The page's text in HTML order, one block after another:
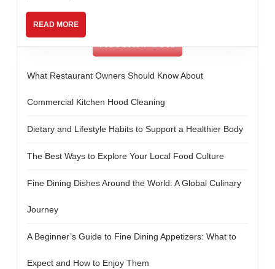
READ MOREREAD
MORE
What Restaurant Owners Should Know About
Commercial Kitchen Hood Cleaning
Dietary and Lifestyle Habits to Support a Healthier Body
The Best Ways to Explore Your Local Food Culture
Fine Dining Dishes Around the World: A Global Culinary
Journey
A Beginner’s Guide to Fine Dining Appetizers: What to
Expect and How to Enjoy Them